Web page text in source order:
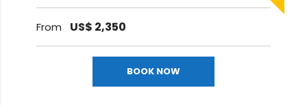
From US$ 2,350
BOOK NOW